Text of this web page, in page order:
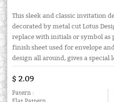
This sleek and classic invitation
decorated by metal cut Lotus
replace with initials or symbol as
finish sheet used for envelope
design all around, gives a special
$ 2.09
Patern :